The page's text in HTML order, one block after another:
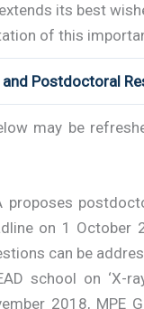
its best
of this
Postdoctoral
may be
proposes
on 1 October
can be
school on ‘X-
2018, MPE